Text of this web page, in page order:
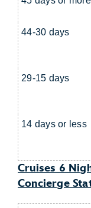
44-30 days
29-15 days
14 days or less
Cruises 6
Concierge